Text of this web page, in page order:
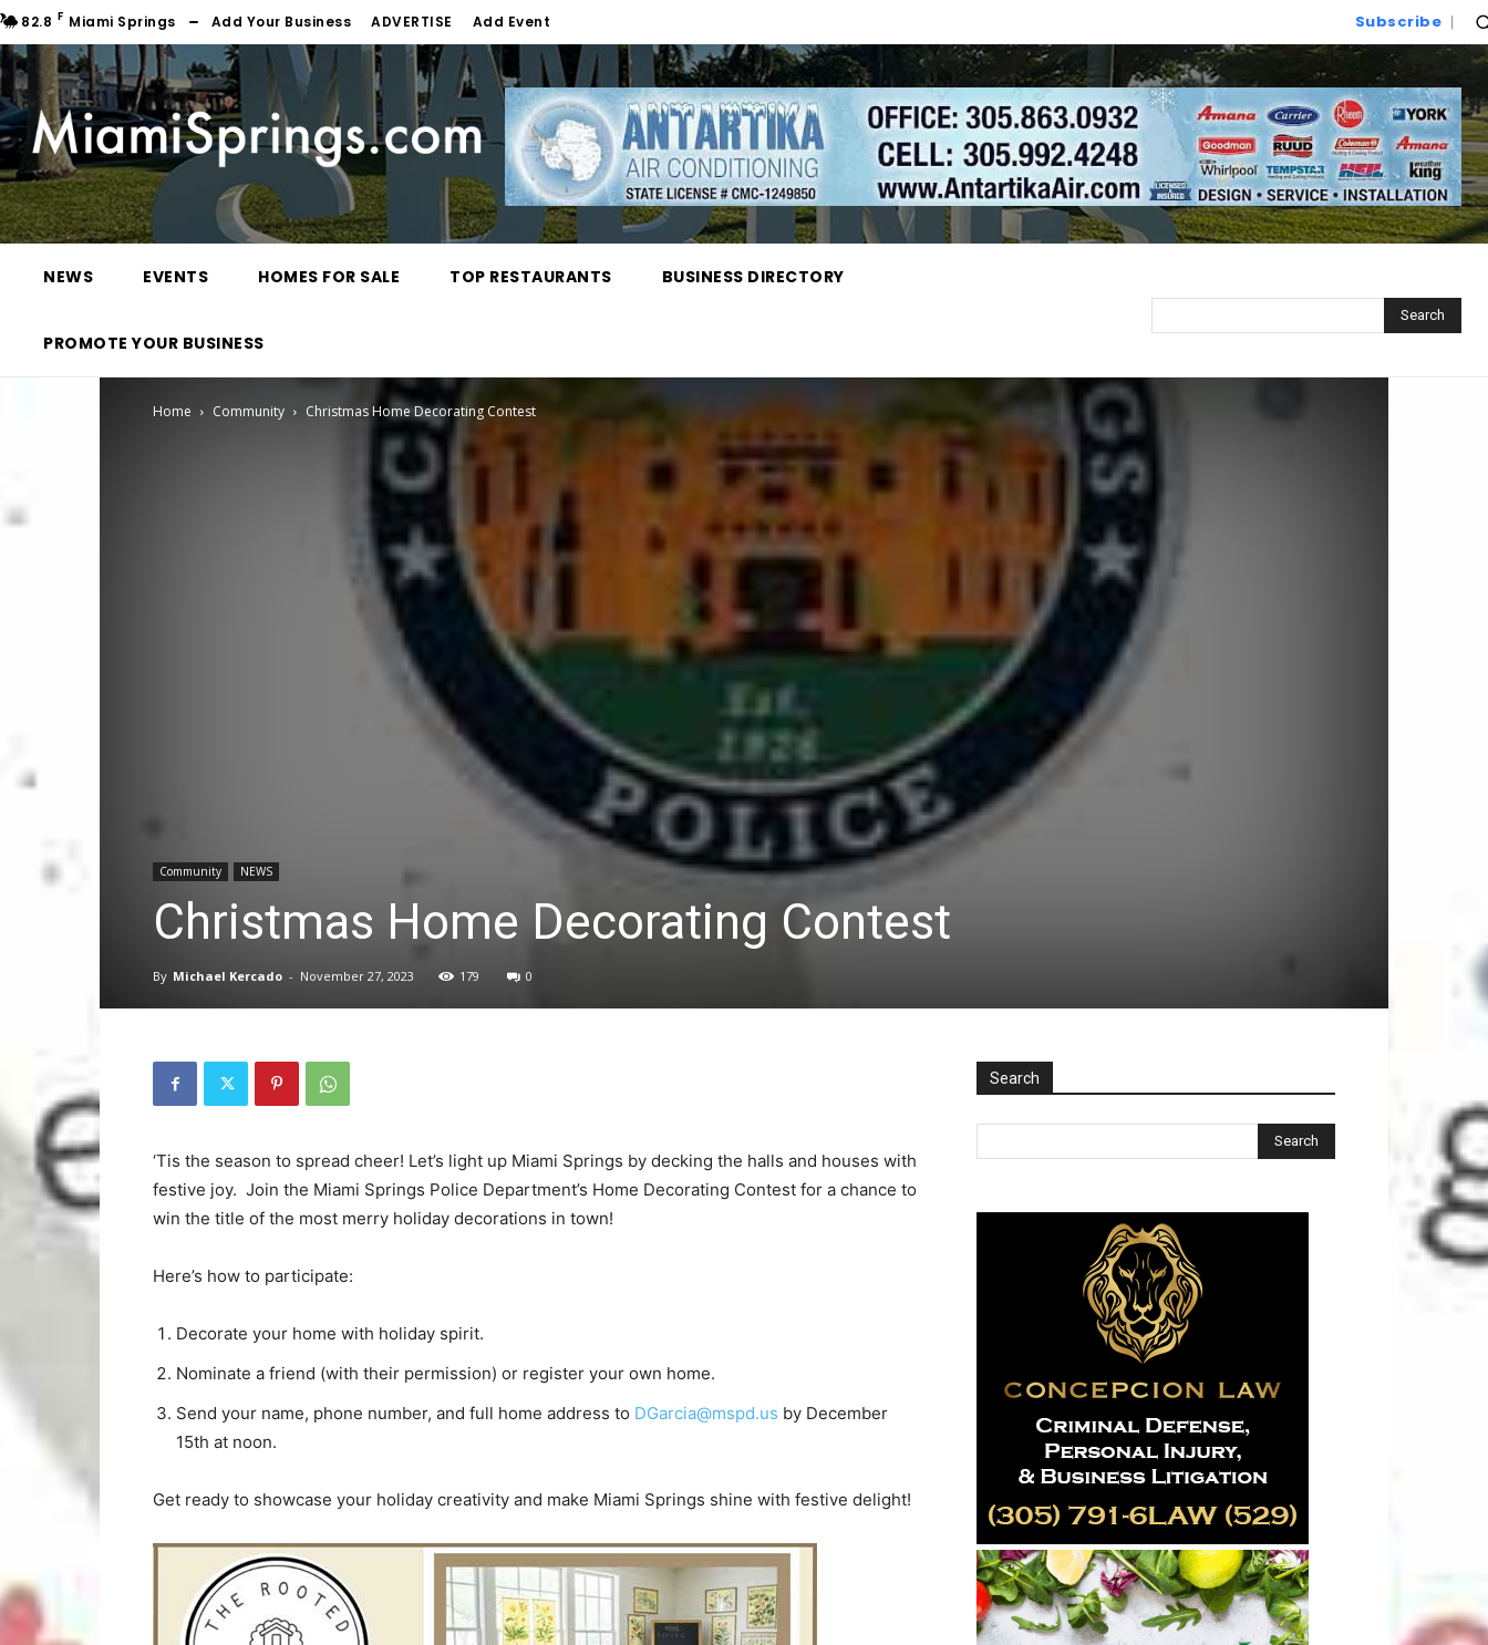
82.8 F Miami Springs Add Your Business ADVERTISE Add Event Subscribe
NEWS EVENTS HOMES FOR SALE TOP RESTAURANTS BUSINESS DIRECTORY
PROMOTE YOUR BUSINESS
Search
Home Community Christmas Home Decorating Contest
Community NEWS
Christmas Home Decorating Contest
By Michael Kercado - November 27, 2023 179 0
‘Tis the season to spread cheer! Let’s light up Miami Springs by decking the halls and houses with
festive joy. Join the Miami Springs Police Department’s Home Decorating Contest for a chance to
win the title of the most merry holiday decorations in town!
Here’s how to participate:
Decorate your home with holiday spirit.
Nominate a friend (with their permission) or register your own home.
Send your name, phone number, and full home address to DGarcia@mspd.us by December
15th at noon.
Get ready to showcase your holiday creativity and make Miami Springs shine with festive delight!
Search